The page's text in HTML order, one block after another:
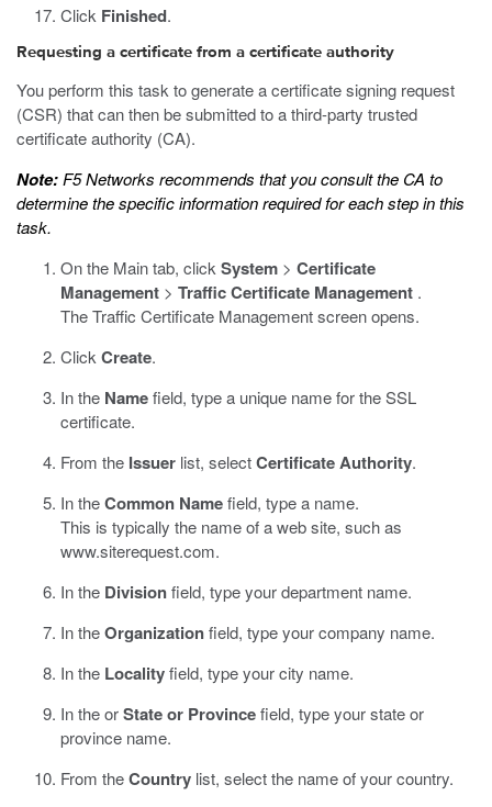
Click Finished.
Requesting a certificate from a certificate authority
You perform this task to generate a certificate signing request
(CSR) that can then be submitted to a third-party trusted
certificate authority (CA).
Note: F5 Networks recommends that you consult the CA to
determine the specific information required for each step in this
task.
On the Main tab, click System > Certificate
Management > Traffic Certificate Management .
The Traffic Certificate Management screen opens.
Click Create.
In the Namefield, type a unique name for the SSL
certificate.
From the Issuer list, selectCertificate Authority.
In theCommon Namefield, type a name.
This is typically the name of a web site, such as
www.siterequest.com.
In the Divisionfield, type your department name.
In theOrganizationfield, type your company name.
In the Localityfield, type your city name.
In the orState or Provincefield, type your state or
province name.
From theCountry list, select the name of your country.